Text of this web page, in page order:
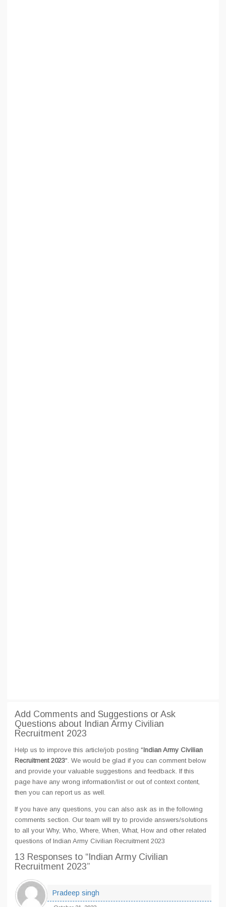
Add Comments and Suggestions or Ask
Questions about Indian Army Civilian
Recruitment 2023
Help us to improve this article/job posting "Indian Army Civilian
Recruitment 2023". We would be glad if you can comment below
and provide your valuable suggestions and feedback. If this
page have any wrong information/list or out of context content,
then you can report us as well.
If you have any questions, you can also ask as in the following
comments section. Our team will try to provide answers/solutions
to all your Why, Who, Where, When, What, How and other related
questions of Indian Army Civilian Recruitment 2023
13 Responses to “Indian Army Civilian
Recruitment 2023”
Pradeep singh